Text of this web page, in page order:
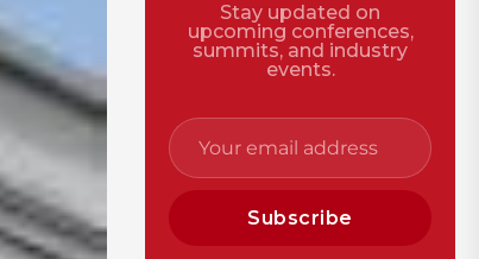
Stay updated on
upcoming conferences,
summits, and industry
events.
Subscribe